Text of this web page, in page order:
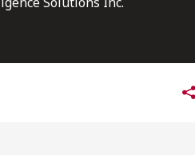
insights